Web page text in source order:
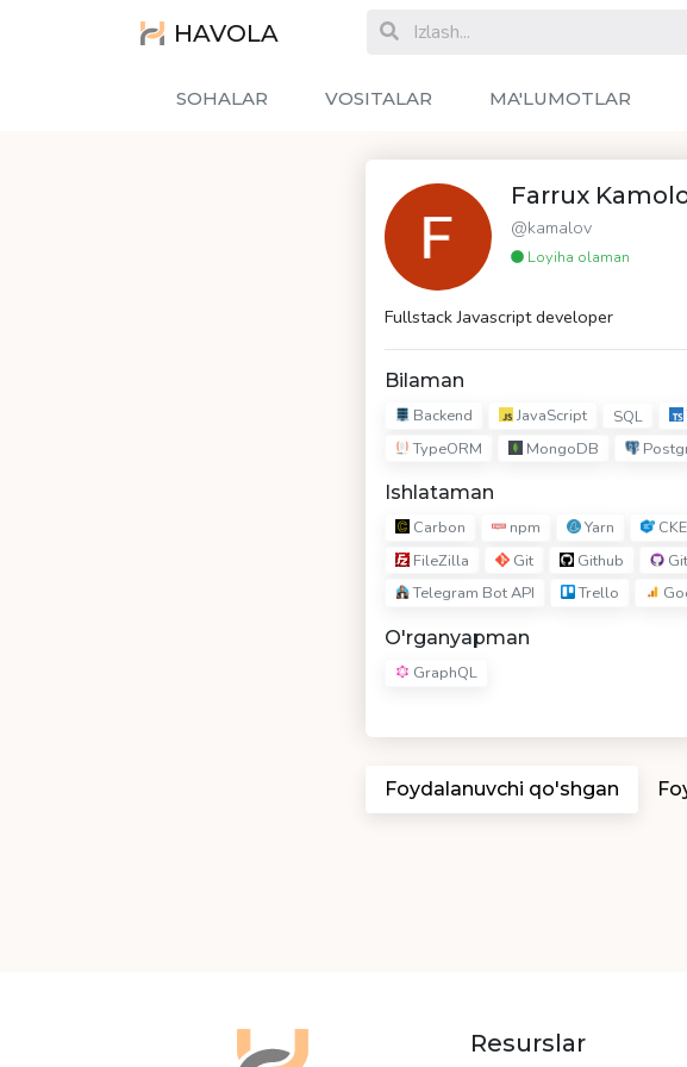
HAVOLA
SOHALAR VOSITALAR MA'LUMOTLAR
Farrux
@kamalov
Loyiha olaman
Fullstack Javascript developer
Bilaman
Backend JavaScript SQL
TypeORM
MongoDB
Ishlataman
Carbon npm Yarn
FileZilla
Git Github
Telegram Bot API
Trello
O'rganyapman
GraphQL
Foydalanuvchi qo'shgan
Resurslar